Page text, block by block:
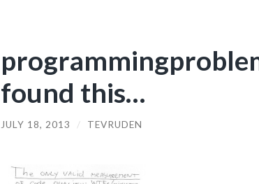
found this…
JULY 18, 2013 / TEVRUDEN